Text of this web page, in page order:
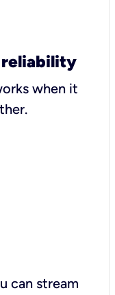
reliability
when it
can stream